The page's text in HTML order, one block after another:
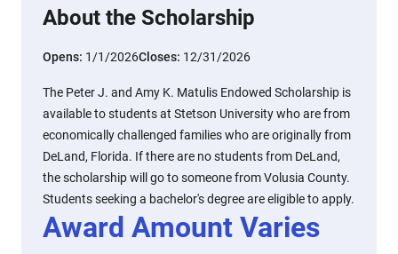
About the Scholarship
Opens: 1/1/2026Closes: 12/31/2026
The Peter J. and Amy K. Matulis Endowed Scholarship is
available to students at Stetson University who are from
economically challenged families who are originally from
DeLand, Florida. If there are no students from DeLand,
the scholarship will go to someone from Volusia County.
Students seeking a bachelor's degree are eligible to apply.
Award Amount Varies